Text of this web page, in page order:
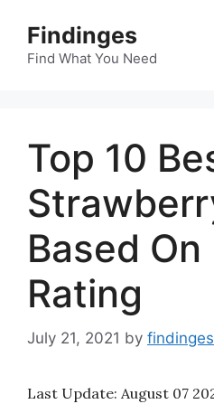
content
Findinges
Find What You Need
Top 10
Based
Rating
July 21, 2021 by
Last Update: August 07